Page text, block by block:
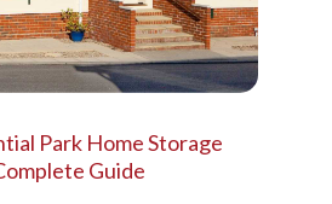
Park Home Storage
Guide